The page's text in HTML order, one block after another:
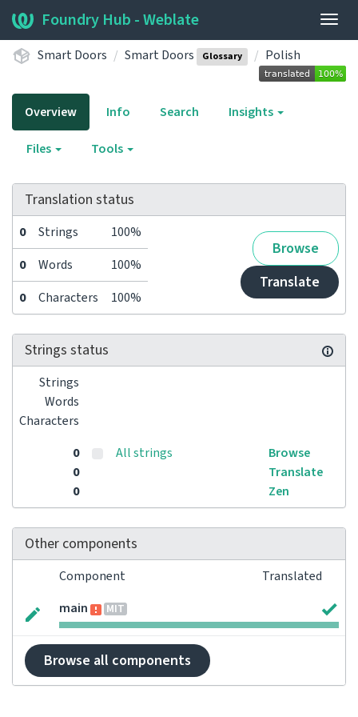
Foundry Hub - Weblate
Smart Doors Smart Doors Glossary Polish
Overview Info Search Insights
Files Tools
Translation status
0 Strings 100%
Browse
Translate
0 Words
100%
0
Characters 100%
Strings status
Strings
Words
Characters
0
0
0
All strings
Browse
Translate
Zen
Other components
Component
Translated
main
MIT
Browse all components